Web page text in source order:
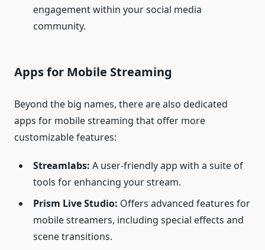
engagement within your social media
community.
Apps for Mobile Streaming
Beyond the big names, there are also dedicated
apps for mobile streaming that offer more
customizable features:
Streamlabs: A user-friendly app with a suite of
tools for enhancing your stream.
Prism Live Studio: Offers advanced features for
mobile streamers, including special effects and
scene transitions.